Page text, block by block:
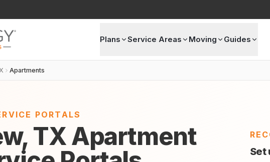
Plans Service Areas Moving Guides
Apartments
PORTALS
TX Apartment
Set